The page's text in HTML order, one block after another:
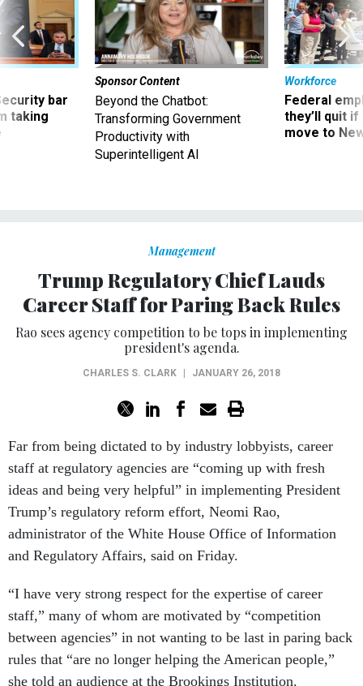
bar
taking
Sponsor Content
Beyond the Chatbot:
Transforming Government
Productivity with
Superintelligent AI
Workforce
Federal
they’ll quit
move to
Management
Trump Regulatory Chief Lauds
Career Staff for Paring Back Rules
Rao sees agency competition to be tops in implementing
president's agenda.
CHARLES S. CLARK JANUARY 26, 2018
Far from being dictated to by industry lobbyists, career
staff at regulatory agencies are “coming up with fresh
ideas and being very helpful” in implementing President
Trump’s regulatory reform effort, Neomi Rao,
administrator of the White House Office of Information
and Regulatory Affairs, said on Friday.
“I have very strong respect for the expertise of career
staff,” many of whom are motivated by “competition
between agencies” in not wanting to be last in paring back
rules that “are no longer helping the American people,”
she told an audience at the Brookings Institution.